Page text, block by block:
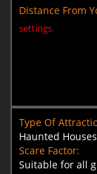
Distance From
settings.
Type Of
Haunted Houses
Scare Factor:
Suitable for all